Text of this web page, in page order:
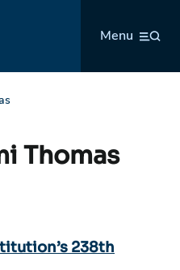
Menu
Thomas
238th